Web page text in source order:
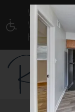
WE HAVE
VERSION
HERE TO